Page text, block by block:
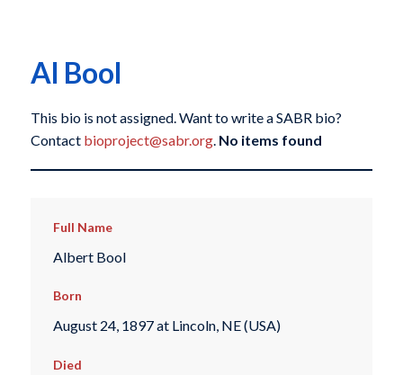
Al Bool
This bio is not assigned. Want to write a SABR bio?
Contact bioproject@sabr.org. No items found
Full Name
Albert Bool
Born
August 24, 1897 at Lincoln, NE (USA)
Died